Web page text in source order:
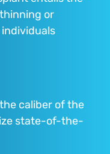
or
caliber of the
state-of-the-